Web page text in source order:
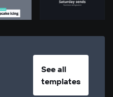
See all
templates